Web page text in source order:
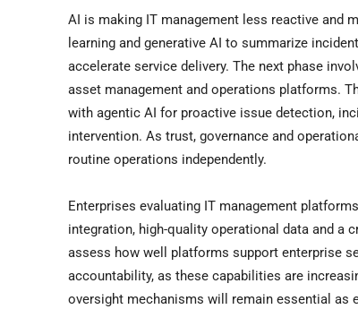
AI is making IT management less reactive and
learning and generative AI to summarize
accelerate service delivery. The next phase
asset management and operations platforms.
with agentic AI for proactive issue detection,
intervention. As trust, governance and
routine operations independently.
Enterprises evaluating IT management
integration, high-quality operational data and a
assess how well platforms support enterprise
accountability, as these capabilities are
oversight mechanisms will remain essential as